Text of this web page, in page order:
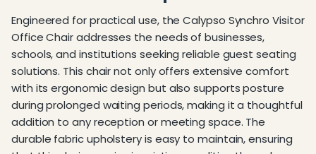
Engineered for practical use, the Calypso Synchro Visitor
Office Chair addresses the needs of businesses,
schools, and institutions seeking reliable guest seating
solutions. This chair not only offers extensive comfort
with its ergonomic design but also supports posture
during prolonged waiting periods, making it a thoughtful
addition to any reception or meeting space. The
durable fabric upholstery is easy to maintain, ensuring